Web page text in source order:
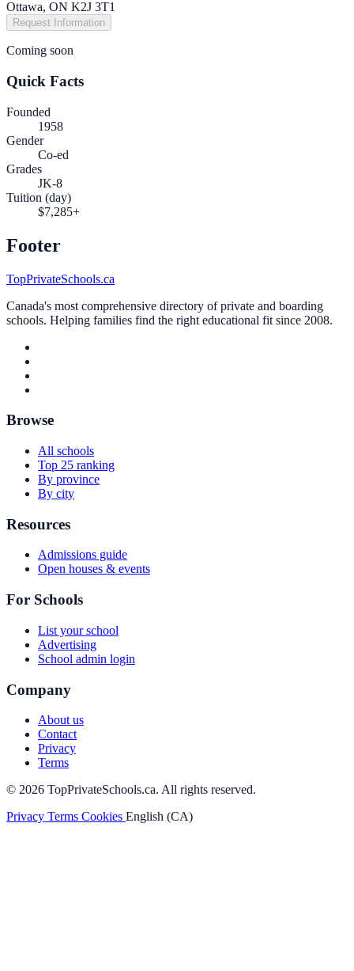
Ottawa, ON K2J 3T1
Request Information
Coming soon
Quick Facts
Founded
1958
Gender
Co-ed
Grades
JK-8
Tuition (day)
$7,285+
Footer
TopPrivateSchools.ca
Canada's most comprehensive directory of private and boarding
schools. Helping families find the right educational fit since 2008.
Browse
All schools
Top 25 ranking
By province
By city
Resources
Admissions guide
Open houses & events
For Schools
List your school
Advertising
School admin login
Company
About us
Contact
Privacy
Terms
© 2026 TopPrivateSchools.ca. All rights reserved.
Privacy Terms Cookies English (CA)